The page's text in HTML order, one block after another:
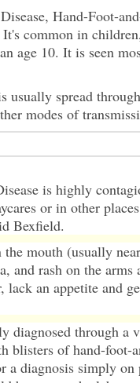
Hand-Foot-
common in
age 10. It is seen
usually spread
modes of
is highly
or in other
Bexfield.
mouth (usually
and rash on the arms
lack an appetite and
diagnosed through a
blisters of hand-foot-
a diagnosis simply on